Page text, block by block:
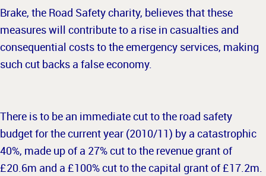
Brake, the Road Safety charity, believes that these
measures will contribute to a rise in casualties and
consequential costs to the emergency services, making
such cut backs a false economy.
There is to be an immediate cut to the road safety
budget for the current year (2010/11) by a catastrophic
40%, made up of a 27% cut to the revenue grant of
£20.6m and a £100% cut to the capital grant of £17.2m.